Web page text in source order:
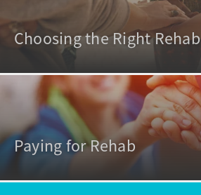
Choosing the Right Rehab
Paying for Rehab